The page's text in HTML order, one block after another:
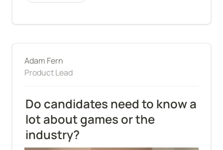
Adam Fern
Product Lead
Do candidates need to know a
lot about games or the
industry?